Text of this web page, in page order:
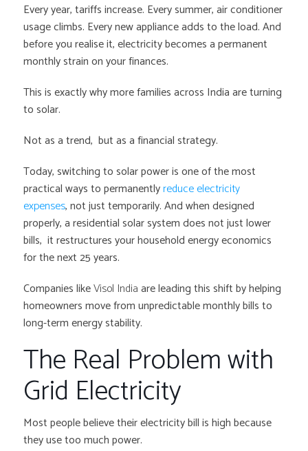
Every year, tariffs increase. Every summer, air conditioner
usage climbs. Every new appliance adds to the load. And
before you realise it, electricity becomes a permanent
monthly strain on your finances.
This is exactly why more families across India are turning
to solar.
Not as a trend, but as a financial strategy.
Today, switching to solar power is one of the most
practical ways to permanentlyreduce electricity
expenses, not just temporarily. And when designed
properly, a residential solar system does not just lower
bills, it restructures your household energy economics
for the next 25 years.
Companies likeVisol Indiaare leading this shift by helping
homeowners move from unpredictable monthly bills to
long-term energy stability.
The Real Problem with
Grid Electricity
Most people believe their electricity bill is high because
they use too much power.